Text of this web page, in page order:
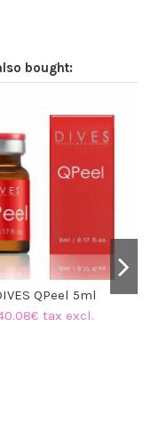
bought:
QPeel 5ml
tax excl.